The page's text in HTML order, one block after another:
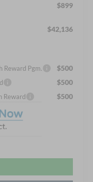
$899
$42,136
Reward Pgm. $500
$500
Reward $500